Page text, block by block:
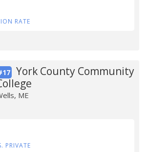
RATE
York County Community
ME
PRIVATE